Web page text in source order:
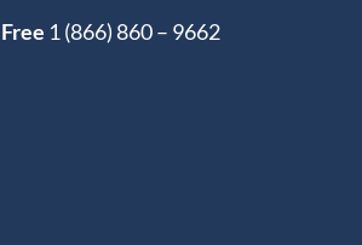
1 (866) 860 – 9662